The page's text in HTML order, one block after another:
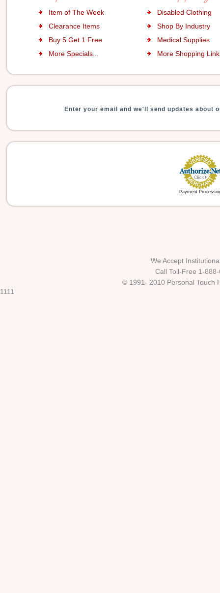
Item of The Week
Disabled Clothing
Clearance Items
Shop By Industry
Buy 5 Get 1 Free
Medical Supplies
More Specials...
More Shopping
Enter your email and we'll send updates about
Payment
We Accept
Call Toll-Free 1-
© 1991- 2010 Personal Touch
1111